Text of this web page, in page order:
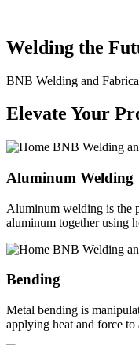
Welding the
BNB Welding and
Elevate Your
Aluminum Welding
Aluminum welding is the
aluminum together using
Bending
Metal bending is
applying heat and force to